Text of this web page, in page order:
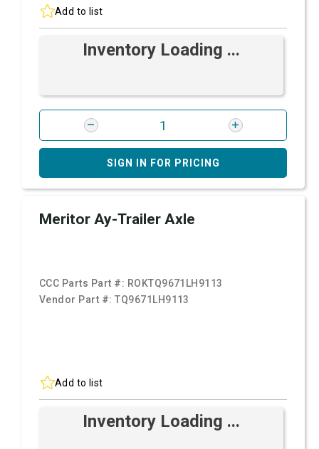
Add to list
Inventory Loading ...
SIGN IN FOR PRICING
Meritor Ay-Trailer Axle
CCC Parts Part #: ROKTQ9671LH9113
Vendor Part #:TQ9671LH9113
Add to list
Inventory Loading ...